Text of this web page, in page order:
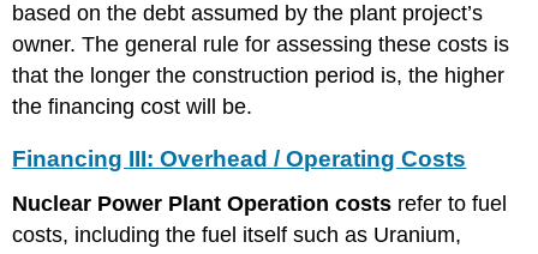
based on the debt assumed by the plant project’s
owner. The general rule for assessing these costs is
that the longer the construction period is, the higher
the financing cost will be.
Financing III: Overhead / Operating Costs
Nuclear Power Plant Operation costs refer to fuel
costs, including the fuel itself such as Uranium,